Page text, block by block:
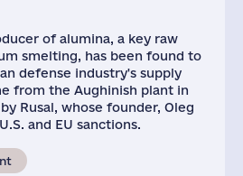
of alumina, a key raw
smelting, has been found to
defense industry's supply
from the Aughinish plant in
Rusal, whose founder, Oleg
and EU sanctions.